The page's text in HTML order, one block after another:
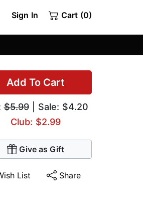
Sign In Cart (0)
Add To Cart
$5.99| Sale: $4.20
Club: $2.99
Give as Gift
List Share